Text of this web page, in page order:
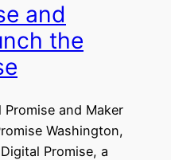
and
the
Promise and Maker
Washington,
Promise, a